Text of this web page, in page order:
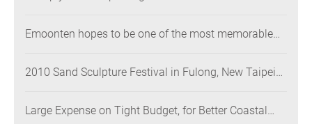
Emoonten hopes to be one of the most memorable
2010 Sand Sculpture Festival in Fulong, New Taipei
Large Expense on Tight Budget, for Better Coastal